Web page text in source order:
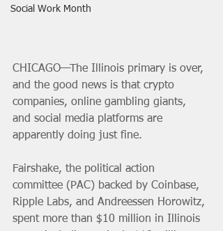
Social Work Month
CHICAGO—The Illinois primary is over,
and the good news is that crypto
companies, online gambling giants,
and social media platforms are
apparently doing just fine.
Fairshake, the political action
committee (PAC) backed by Coinbase,
Ripple Labs, and Andreessen Horowitz,
spent more than $10 million in Illinois